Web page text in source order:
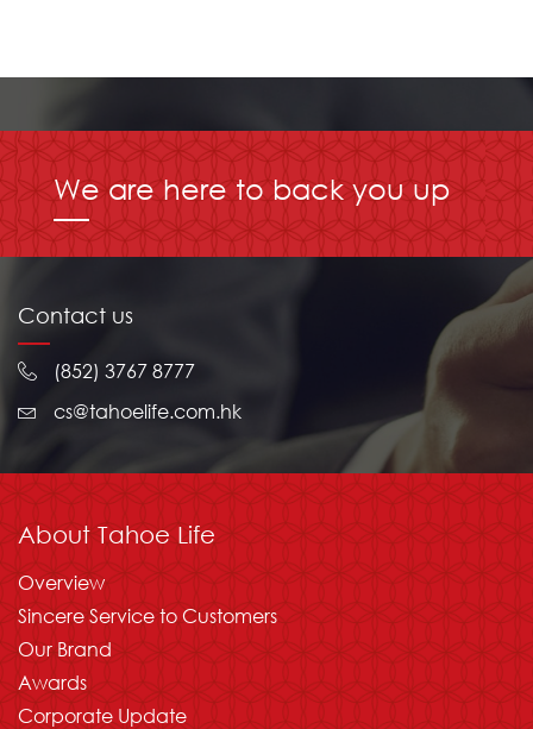
comprehensive life
protection for our
customers.
partners and the public.
We are here to back you up
Contact us
(852) 3767 8777
cs@tahoelife.com.hk
About Tahoe Life
Overview
Sincere Service to Customers
Our Brand
Awards
Corporate Update